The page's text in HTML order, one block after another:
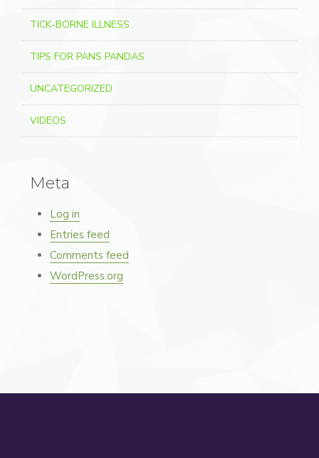
TICK-BORNE ILLNESS
TIPS FOR PANS PANDAS
UNCATEGORIZED
VIDEOS
Meta
Log in
Entries feed
Comments feed
WordPress.org